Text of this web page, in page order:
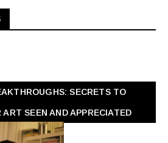
SECRETS TO
SEEN AND APPRECIATED